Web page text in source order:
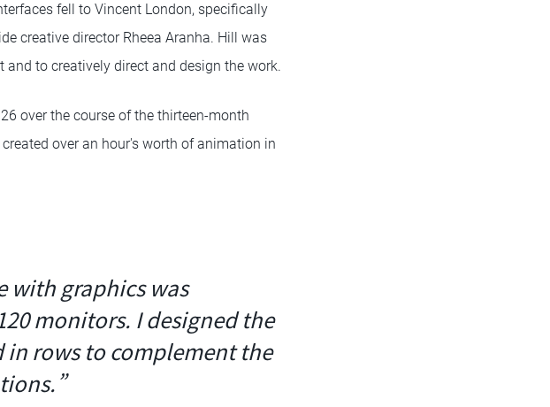
fell to Vincent London, specifically
creative director Rheea Aranha. Hill was
and to creatively direct and design the work.
over the course of the thirteen-month
over an hour's worth of animation in
with graphics was
monitors. I designed the
in rows to complement the